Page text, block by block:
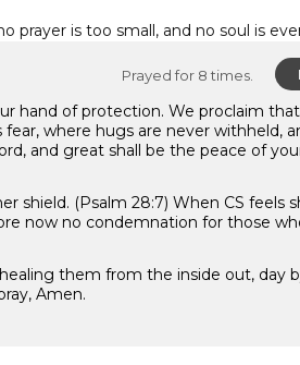
prayer is too small, and no soul is
Prayed for 8 times.
hand of protection. We proclaim
where hugs are never withheld,
and great shall be the peace of
shield. (Psalm 28:7) When CS feels
now no condemnation for those
them from the inside out, day
Amen.